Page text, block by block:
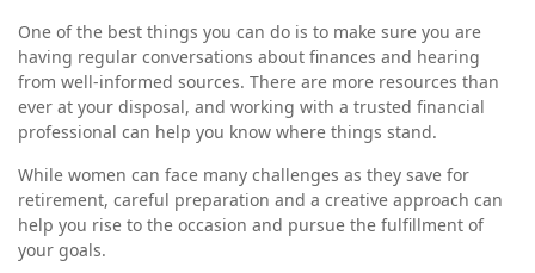
One of the best things you can do is to make sure you are
having regular conversations about finances and hearing
from well-informed sources. There are more resources than
ever at your disposal, and working with a trusted financial
professional can help you know where things stand.
While women can face many challenges as they save for
retirement, careful preparation and a creative approach can
help you rise to the occasion and pursue the fulfillment of
your goals.